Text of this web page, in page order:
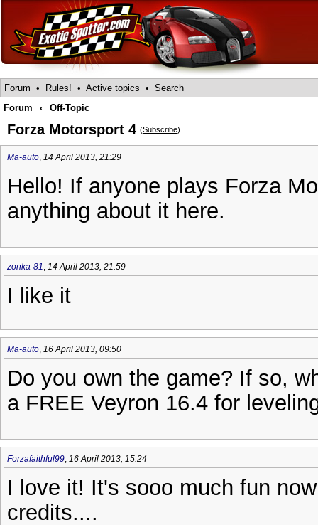
Forum • Rules! • Active topics • Search
Forum
‹ Off-Topic
Forza Motorsport 4 (Subscribe)
Ma-auto, 14 April 2013, 21:29
Hello! If anyone plays Forza
anything about it here.
zonka-81, 14 April 2013, 21:59
I like it
Ma-auto, 16 April 2013, 09:50
Do you own the game? If so,
a FREE Veyron 16.4 for
Forzafaithful99, 16 April 2013, 15:24
I love it! It's sooo much fun
credits....